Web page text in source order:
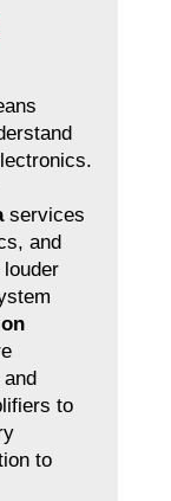
services
and
to
to